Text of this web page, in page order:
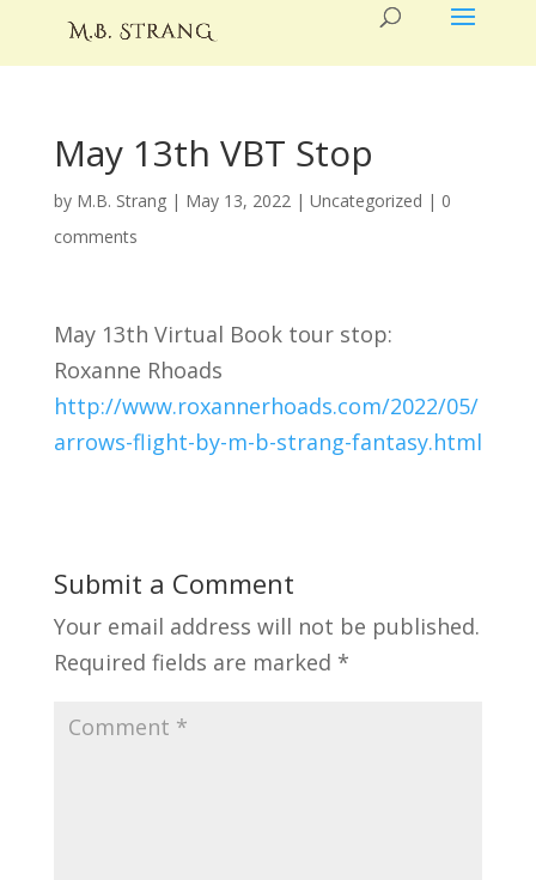
May 13th VBT Stop
by M.B. Strang| May 13, 2022| Uncategorized | 0
comments
May 13th Virtual Book tour stop:
Roxanne Rhoads
http://www.roxannerhoads.com/2022/05/
arrows-flight-by-m-b-strang-fantasy.html
Submit a Comment
Your email address will not be published.
Required fields are marked *